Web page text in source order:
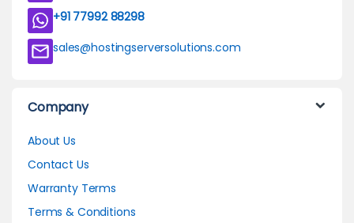
+91 77992 88298
sales@hostingserversolutions.com
Company
About Us
Contact Us
Warranty Terms
Terms & Conditions